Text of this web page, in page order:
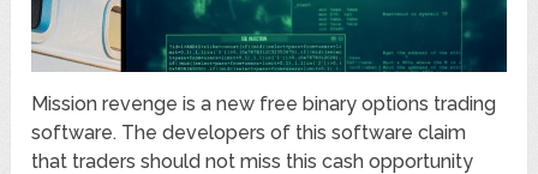
Mission revenge is a new free binary options trading
software. The developers of this software claim
that traders should not miss this cash opportunity